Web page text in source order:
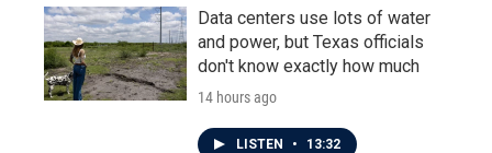
Data centers use lots of water
and power, but Texas officials
don't know exactly how much
14 hours ago
LISTEN • 13:32